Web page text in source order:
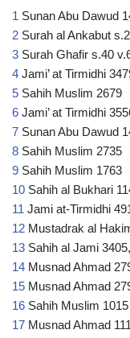
1 Sunan Abu Dawud
2 Surah al Ankabut
3 Surah Ghafir s.40
4 Jami’ at Tirmidhi
5 Sahih Muslim 2679
6 Jami’ at Tirmidhi
7 Sunan Abu Dawud
8 Sahih Muslim 2735
9 Sahih Muslim 1763
10 Sahih al Bukhari
11 Jami at-Tirmidhi
12 Mustadrak al
13 Sahih al Jami
14 Musnad Ahmad
15 Musnad Ahmad
16 Sahih Muslim 1015
17 Musnad Ahmad